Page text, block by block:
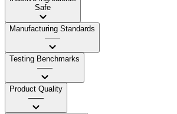
Safe
Manufacturing Standards
——
Testing Benchmarks
——
Product Quality
——